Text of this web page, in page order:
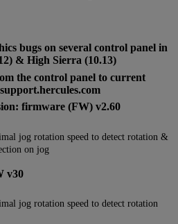
bugs on several control panel in
& High Sierra (10.13)
the control panel to current
firmware (FW) v2.60
jog rotation speed to detect rotation &
on jog
v30
jog rotation speed to detect rotation